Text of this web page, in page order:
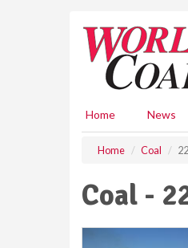
Home News
Home Coal
Coal -